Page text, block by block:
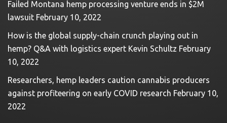
Failed Montana hemp processing venture ends in $2M
lawsuit February 10, 2022
How is the global supply-chain crunch playing out in
hemp? Q&A with logistics expert Kevin Schultz February
10, 2022
Researchers, hemp leaders caution cannabis producers
against profiteering on early COVID research February 10,
2022